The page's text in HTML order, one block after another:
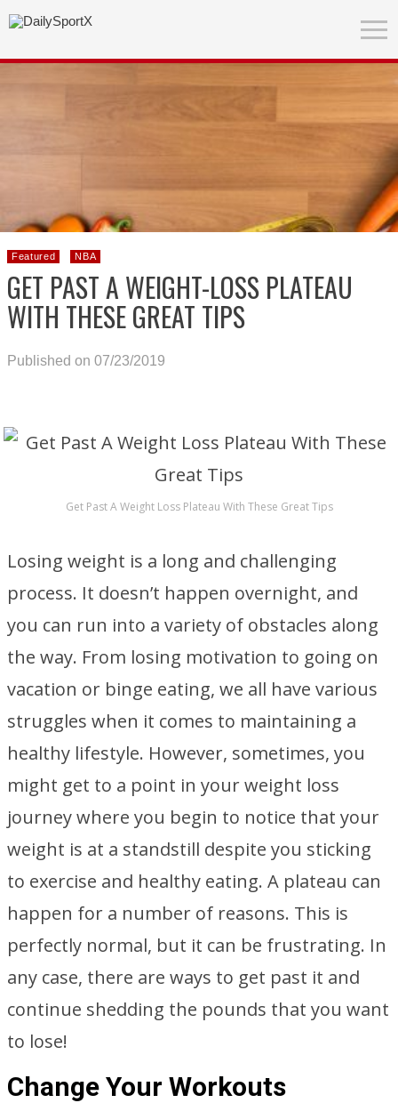
Featured NBA
GET PAST A WEIGHT-LOSS PLATEAU
WITH THESE GREAT TIPS
Published on 07/23/2019
Get Past A Weight Loss Plateau With These Great Tips
Losing weight is a long and challenging
process. It doesn’t happen overnight, and
you can run into a variety of obstacles along
the way. From losing motivation to going on
vacation or binge eating, we all have various
struggles when it comes to maintaining a
healthy lifestyle. However, sometimes, you
might get to a point in your weight loss
journey where you begin to notice that your
weight is at a standstill despite you sticking
to exercise and healthy eating. A plateau can
happen for a number of reasons. This is
perfectly normal, but it can be frustrating. In
any case, there are ways to get past it and
continue shedding the pounds that you want
to lose!
Change Your Workouts